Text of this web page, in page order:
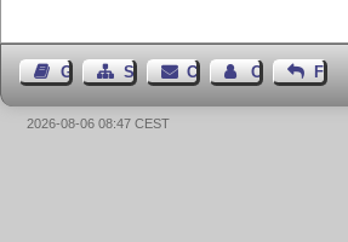
Guest BookSitemap Contact Contact
2026-08-06 08:47 CEST